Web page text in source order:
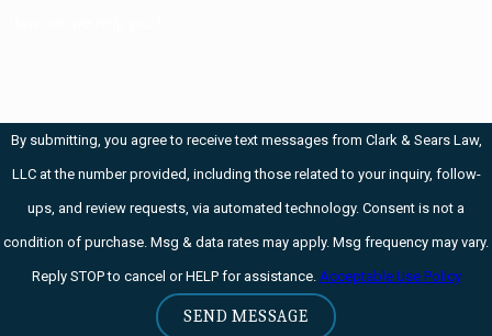
By submitting, you agree to receive text messages from Clark & Sears Law,
LLC at the number provided, including those related to your inquiry, follow-
ups, and review requests, via automated technology. Consent is not a
condition of purchase. Msg & data rates may apply. Msg frequency may vary.
Reply STOP to cancel or HELP for assistance. Acceptable Use Policy
SEND MESSAGE